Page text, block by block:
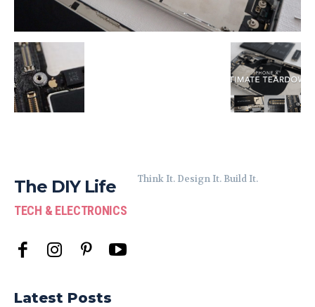
The DIY Life
TECH & ELECTRONICS
Think It. Design It. Build It.
Latest Posts